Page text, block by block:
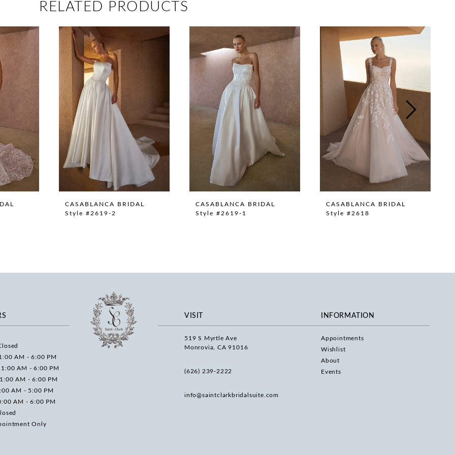
RELATED PRODUCTS
CASABLANCA BRIDAL
Style #2619-2
CASABLANCA BRIDAL
Style #2619-1
CASABLANCA BRIDAL
Style #2618
AM - 6:00 PM
AM - 6:00 PM
AM - 6:00 PM
AM - 5:00 PM
AM - 6:00 PM
Only
VISIT
519 S Myrtle Ave
Monrovia, CA 91016
(626) 239‑2222
info@saintclarkbridalsuite.com
INFORMATION
Appointments
Wishlist
About
Events